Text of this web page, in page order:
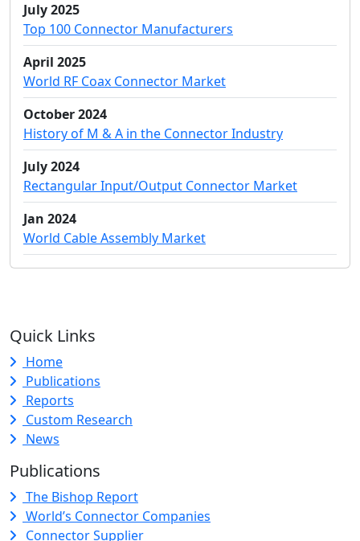
July 2025
Top 100 Connector Manufacturers
April 2025
World RF Coax Connector Market
October 2024
History of M & A in the Connector Industry
July 2024
Rectangular Input/Output Connector Market
Jan 2024
World Cable Assembly Market
Quick Links
Home
Publications
Reports
Custom Research
News
Publications
The Bishop Report
World’s Connector Companies
Connector Supplier